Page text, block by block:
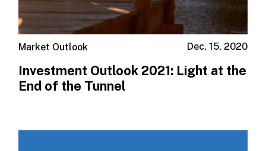
Dec. 15, 2020
Market Outlook
Investment Outlook 2021: Light at the
End of the Tunnel